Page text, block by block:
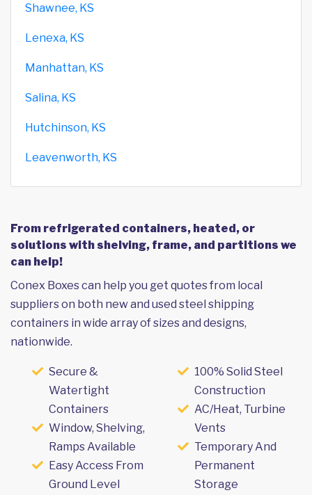
Shawnee, KS
Lenexa, KS
Manhattan, KS
Salina, KS
Hutchinson, KS
Leavenworth, KS
From refrigerated containers, heated, or
solutions with shelving, frame, and partitions we
can help!
Conex Boxes can help you get quotes from local
suppliers on both new and used steel shipping
containers in wide array of sizes and designs,
nationwide.
Secure &
Watertight
Containers
Window, Shelving,
Ramps Available
Easy Access From
Ground Level
100% Solid Steel
Construction
AC/Heat, Turbine
Vents
Temporary And
Permanent
Storage